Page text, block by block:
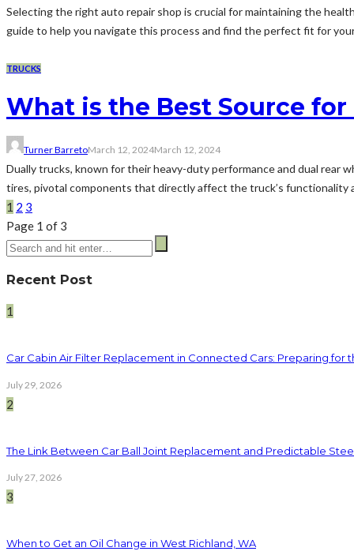
Selecting the right auto repair shop is crucial for maintaining the
guide to help you navigate this process and find the perfect fit for
TRUCKS
What is the Best Source
Turner BarretoMarch 12, 2024March 12, 2024
Dually trucks, known for their heavy-duty performance and dual rear
tires, pivotal components that directly affect the truck’s functionality
1 2 3
Page 1 of 3
Recent Post
1
Car Cabin Air Filter Replacement in Connected Cars: Preparing for
July 29, 2026
2
The Link Between Car Ball Joint Replacement and Predictable
July 27, 2026
3
When to Get an Oil Change in West Richland, WA